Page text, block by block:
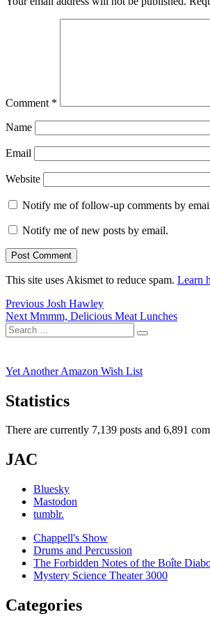
Comment *
Name
Email
Website
Notify me of follow-up comments by
Notify me of new posts by email.
This site uses Akismet to reduce spam. Learn
Post
navigation
Previous Previous
post:
Josh Hawley
Next Next
post:
Mmmm, Delicious Meat Lunches
Search
for:
Search
Yet Another Amazon Wish List
Statistics
There are currently 7,139 posts and 6,891
JAC
Bluesky
Mastodon
tumblr.
Chappell's Show
Drums and Percussion
The Forbidden Notes of the Boîte
Mystery Science Theater 3000
Categories